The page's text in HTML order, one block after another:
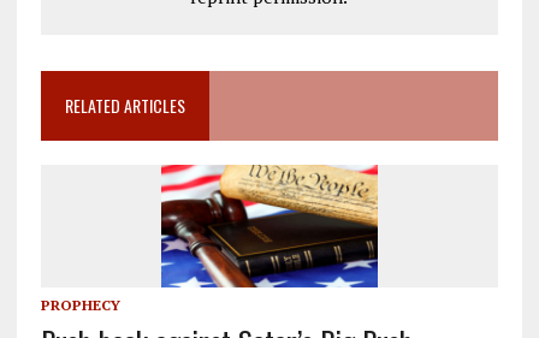
RELATED ARTICLES
PROPHECY